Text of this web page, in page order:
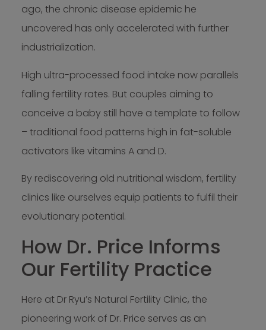
ago, the chronic disease epidemic he
uncovered has only accelerated with further
industrialization.
High ultra-processed food intake now parallels
falling fertility rates. But couples aiming to
conceive a baby still have a template to follow
– traditional food patterns high in fat-soluble
activators like vitamins A and D.
By rediscovering old nutritional wisdom, fertility
clinics like ourselves equip patients to fulfil their
evolutionary potential.
How Dr. Price Informs
Our Fertility Practice
Here at Dr Ryu’s Natural Fertility Clinic, the
pioneering work of Dr. Price serves as an